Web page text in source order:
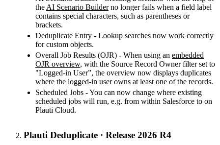
the AI Scenario Builderno longer fails when a field label
contains special characters, such as parentheses or
brackets.
Deduplicate Entry - Lookup searches now work correctly
for custom objects.
Overall Job Results (OJR) - When using an embedded
OJR overview, with the Source Record Owner filter set to
"Logged-in User”, the overview now displays duplicates
where the logged-in user owns at least one of the records.
Scheduled Jobs - You can now change where existing
scheduled jobs will run, e.g. from within Salesforce to on
Plauti Cloud.
Plauti Deduplicate · Release 2026 R4